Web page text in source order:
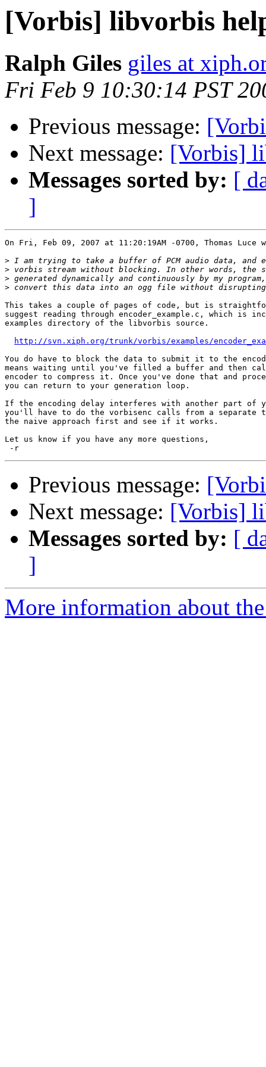
[Vorbis] libvorbis
Ralph Giles giles at
Fri Feb 9 10:30:14 PST
Previous message:
Next message: [Vorbis]
Messages sorted by: [
]
On Fri, Feb 09, 2007 at 11:20:19AM -0700, Thomas Luce
>
>
>
>
This takes a couple of pages of code, but is
suggest reading through encoder_example.c, which is
examples directory of the libvorbis source.
http://svn.xiph.org/trunk/vorbis/examples/
You do have to block the data to submit it to the
means waiting until you've filled a buffer and then
encoder to compress it. Once you've done that and
you can return to your generation loop.
If the encoding delay interferes with another part of
you'll have to do the vorbisenc calls from a separate
the naive approach first and see if it works.
Let us know if you have any more questions,
Previous message:
Next message: [Vorbis]
Messages sorted by: [
]
More information about